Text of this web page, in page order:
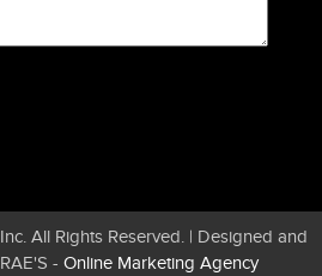
All Rights Reserved. | Designed and
- Online Marketing Agency